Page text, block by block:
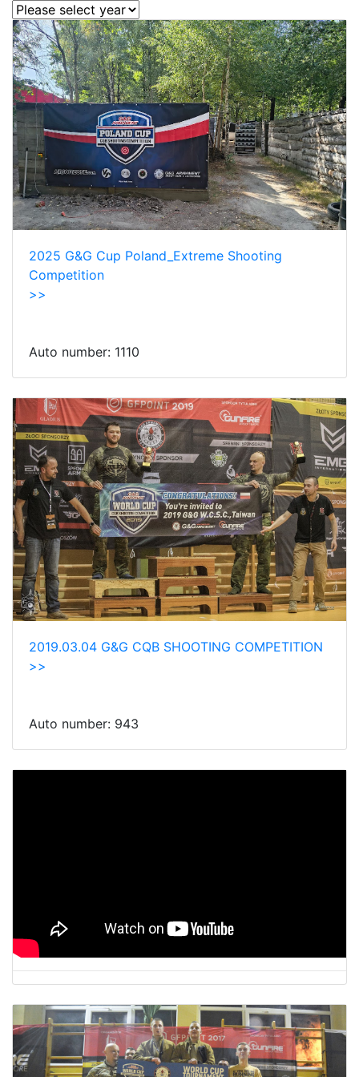
2025 G&G Cup Poland_Extreme Shooting
Competition
>>
Auto number: 1110
2019.03.04 G&G CQB SHOOTING COMPETITION
>>
Auto number: 943